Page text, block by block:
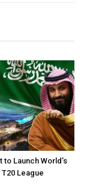
to Launch World’s
League